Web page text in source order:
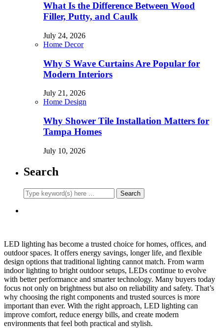
What Is the Difference Between Wood
Filler, Putty, and Caulk
July 24, 2026
Home Decor
Why S Wave Curtains Are Popular for
Modern Interiors
July 21, 2026
Home Design
Why Shower Tile Installation Matters for
Tampa Homes
July 10, 2026
Search
LED lighting has become a trusted choice for homes, offices, and
outdoor spaces. It offers energy savings, longer life, and flexible
design options that traditional lighting cannot match. From warm
indoor lighting to bright outdoor setups, LEDs continue to evolve
with better performance and smarter technology. Many buyers today
focus not only on brightness but also on reliability and safety. That’s
why choosing the right components and trusted sources is more
important than ever. With the right approach, LED lighting can
improve comfort, reduce energy bills, and create modern
environments that feel both practical and stylish.